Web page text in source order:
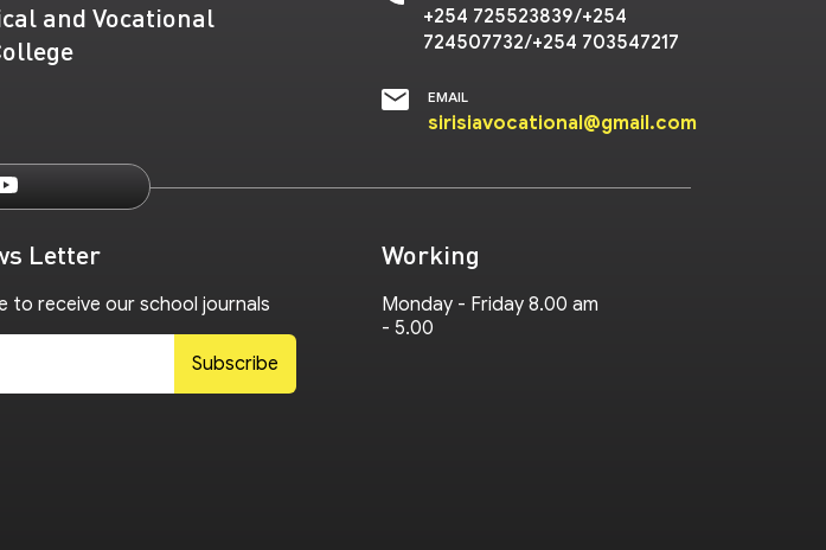
and Vocational
+254 725523839/+254
724507732/+254 703547217
EMAIL
sirisiavocational@gmail.com
Letter
to receive our school journals
Subscribe
Working
Monday - Friday 8.00 am
- 5.00